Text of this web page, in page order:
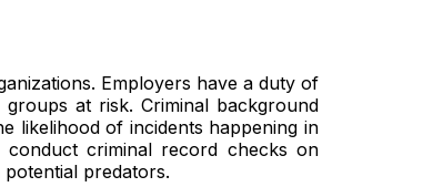
Employers have a duty of
at risk. Criminal background
likelihood of incidents happening in
criminal record checks on
predators.